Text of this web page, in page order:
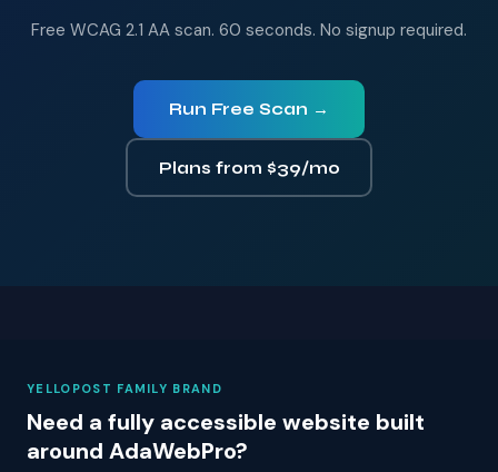
Free WCAG 2.1 AA scan. 60 seconds. No signup required.
Run Free Scan →
Plans from $39/mo
YELLOPOST FAMILY BRAND
Need a fully accessible website built
around AdaWebPro?